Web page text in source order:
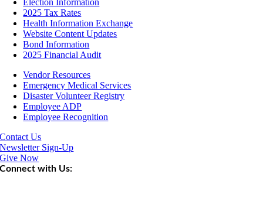
Election Information
2025 Tax Rates
Health Information Exchange
Website Content Updates
Bond Information
2025 Financial Audit
Vendor Resources
Emergency Medical Services
Disaster Volunteer Registry
Employee ADP
Employee Recognition
Contact Us
Newsletter Sign-Up
Give Now
Connect with Us: